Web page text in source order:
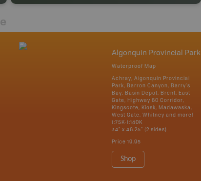
Algonquin Provincial Park
Waterproof Map
Achray, Algonquin Provincial
Park, Barron Canyon, Barry's
Bay, Basin Depot, Brent, East
Gate, Highway 60 Corridor,
Kingscote, Kiosk, Madawaska,
West Gate, Whitney and more!
1:75K-1:140K
34" x 46.25" (2 sides)
Price 19.95
Shop